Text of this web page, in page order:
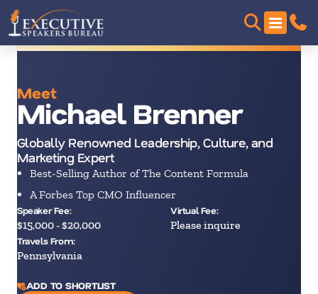
Meet
Michael Brenner
Globally Renowned Leadership, Culture, and
Marketing Expert
Best-Selling Author of The Content Formula
A Forbes Top CMO Influencer
Speaker Fee:
$15,000 - $20,000
Virtual Fee:
Please inquire
Travels From:
Pennsylvania
ADD TO SHORTLIST